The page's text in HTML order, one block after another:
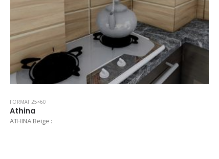
FORMAT 25×60
Athina
ATHINA Beige :